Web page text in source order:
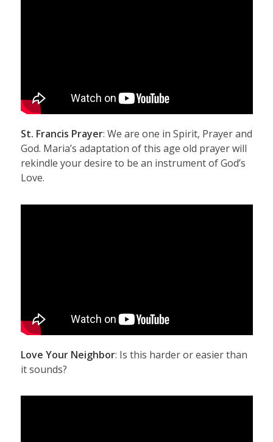
St. Francis Prayer: We are one in Spirit, Prayer and
God. Maria’s adaptation of this age old prayer will
rekindle your desire to be an instrument of God’s
Love.
Love Your Neighbor: Is this harder or easier than
it sounds?